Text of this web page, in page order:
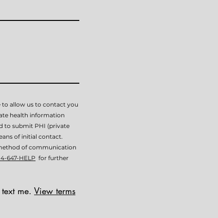
to allow us to contact you
health information
to submit PHI (private
of initial contact.
of communication
647-HELP for further
me. View terms